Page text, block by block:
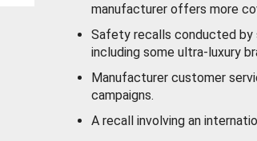
manufacturer offers more
Safety recalls conducted by
including some ultra-luxury
Manufacturer customer
campaigns.
A recall involving an